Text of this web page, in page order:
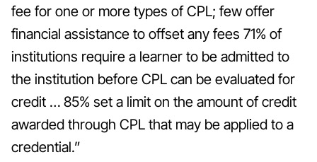
fee for one or more types of CPL; few offer
financial assistance to offset any fees 71% of
institutions require a learner to be admitted to
the institution before CPL can be evaluated for
credit … 85% set a limit on the amount of credit
awarded through CPL that may be applied to a
credential.”